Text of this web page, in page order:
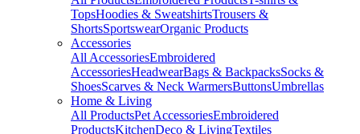
TopsHoodies & SweatshirtsTrousers &
ShortsSportswearOrganic Products
Accessories
All AccessoriesEmbroidered
AccessoriesHeadwearBags & BackpacksSocks &
ShoesScarves & Neck WarmersButtonsUmbrellas
Home & Living
All ProductsPet AccessoriesEmbroidered
ProductsKitchenDeco & LivingTextiles